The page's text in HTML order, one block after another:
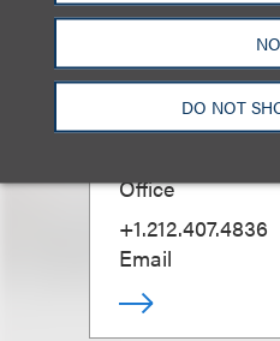
NO
DO NOT
Laurie S.
She/Her
Office
+1.212.407.4836
Email